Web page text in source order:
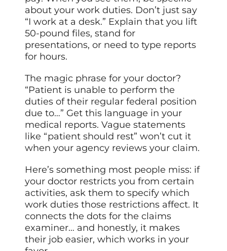
about your work duties. Don’t just say
“I work at a desk.” Explain that you lift
50-pound files, stand for
presentations, or need to type reports
for hours.
The magic phrase for your doctor?
“Patient is unable to perform the
duties of their regular federal position
due to…” Get this language in your
medical reports. Vague statements
like “patient should rest” won’t cut it
when your agency reviews your claim.
Here’s something most people miss: if
your doctor restricts you from certain
activities, ask them to specify which
work duties those restrictions affect. It
connects the dots for the claims
examiner… and honestly, it makes
their job easier, which works in your